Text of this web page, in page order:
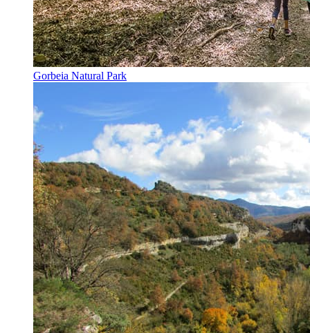
Gorbeia Natural Park